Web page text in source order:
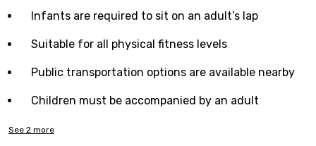
Infants are required to sit on an adult’s lap
Suitable for all physical fitness levels
Public transportation options are available nearby
Children must be accompanied by an adult
See 2 more